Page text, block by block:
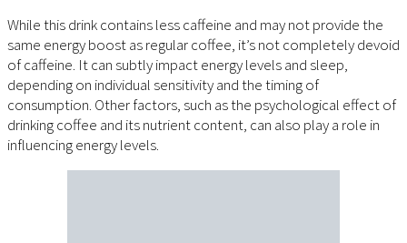
While this drink contains less caffeine and may not provide the
same energy boost as regular coffee, it’s not completely devoid
of caffeine. It can subtly impact energy levels and sleep,
depending on individual sensitivity and the timing of
consumption. Other factors, such as the psychological effect of
drinking coffee and its nutrient content, can also play a role in
influencing energy levels.